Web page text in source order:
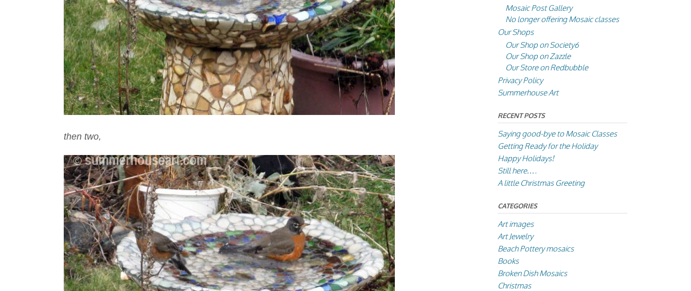
then two,
Mosaic Post Gallery
No longer offering Mosaic classes
Our Shops
Our Shop on Society6
Our Shop on Zazzle
Our Store on Redbubble
Privacy Policy
Summerhouse Art
RECENT POSTS
Saying good-bye to Mosaic Classes
Getting Ready for the Holiday
Happy Holidays!
Still here….
A little Christmas Greeting
CATEGORIES
Art images
Art Jewelry
Beach Pottery mosaics
Books
Broken Dish Mosaics
Christmas